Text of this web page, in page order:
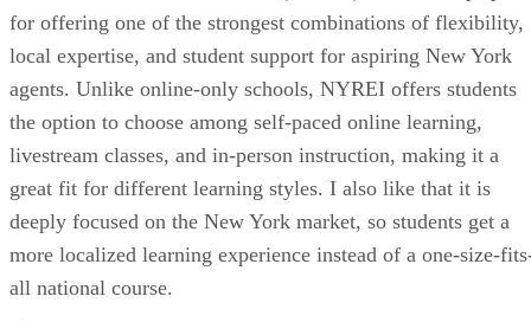
for offering one of the strongest combinations of flexibility,
local expertise, and student support for aspiring New York
agents. Unlike online-only schools, NYREI offers students
the option to choose among self-paced online learning,
livestream classes, and in-person instruction, making it a
great fit for different learning styles. I also like that it is
deeply focused on the New York market, so students get a
more localized learning experience instead of a one-size-
all national course.